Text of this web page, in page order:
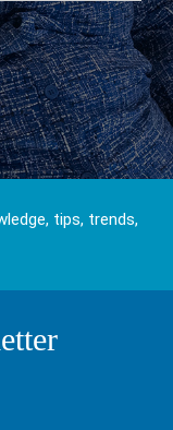
tips, trends,